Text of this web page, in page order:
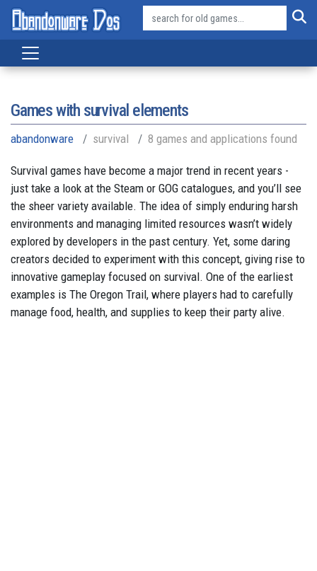
Games with survival elements
abandonware survival 8 games and applications found
Survival games have become a major trend in recent years -
just take a look at the Steam or GOG catalogues, and you’ll see
the sheer variety available. The idea of simply enduring harsh
environments and managing limited resources wasn’t widely
explored by developers in the past century. Yet, some daring
creators decided to experiment with this concept, giving rise to
innovative gameplay focused on survival. One of the earliest
examples is The Oregon Trail, where players had to carefully
manage food, health, and supplies to keep their party alive.